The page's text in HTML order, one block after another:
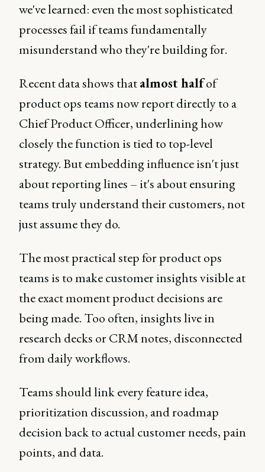
we've learned: even the most sophisticated
processes fail if teams fundamentally
misunderstand who they're building for.
Recent data shows thatalmost halfof
product ops teams now report directly to a
Chief Product Officer, underlining how
closely the function is tied to top-level
strategy. But embedding influence isn't just
about reporting lines – it's about ensuring
teams truly understand their customers, not
just assume they do.
The most practical step for product ops
teams is to make customer insights visible at
the exact moment product decisions are
being made. Too often, insights live in
research decks or CRM notes, disconnected
from daily workflows.
Teams should link every feature idea,
prioritization discussion, and roadmap
decision back to actual customer needs, pain
points, and data.